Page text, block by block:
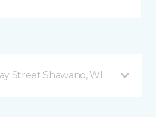
Street Shawano, WI